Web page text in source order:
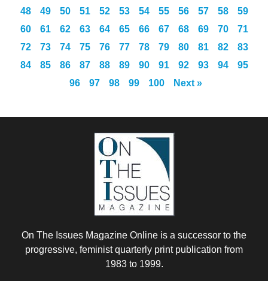
48
49 50 51 52 53 54 55 56 57 58
59
60
61 62 63 64 65 66 67 68 69 70
71
72
73 74 75 76 77 78 79 80 81 82
83
84
85 86 87 88 89 90 91 92 93 94
95
96
97 98 99 100 Next »
On The Issues Magazine Online is a successor to the
progressive, feminist quarterly print publication from
1983 to 1999.